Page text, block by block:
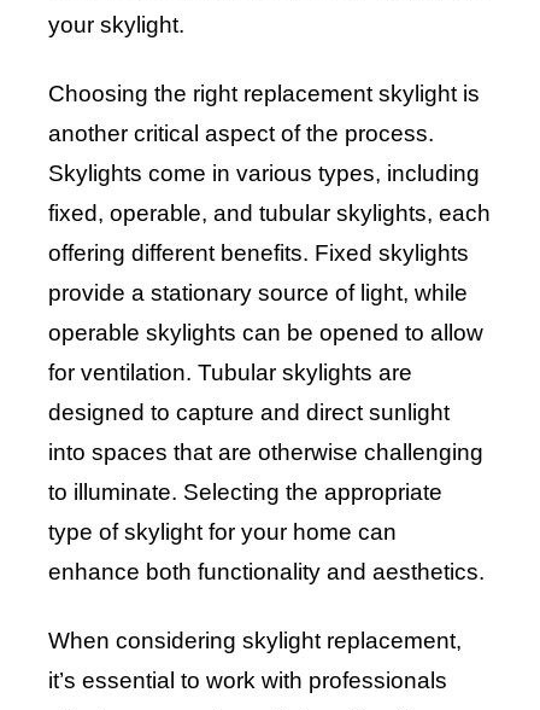
your skylight.
Choosing the right replacement skylight is
another critical aspect of the process.
Skylights come in various types, including
fixed, operable, and tubular skylights, each
offering different benefits. Fixed skylights
provide a stationary source of light, while
operable skylights can be opened to allow
for ventilation. Tubular skylights are
designed to capture and direct sunlight
into spaces that are otherwise challenging
to illuminate. Selecting the appropriate
type of skylight for your home can
enhance both functionality and aesthetics.
When considering skylight replacement,
it’s essential to work with professionals